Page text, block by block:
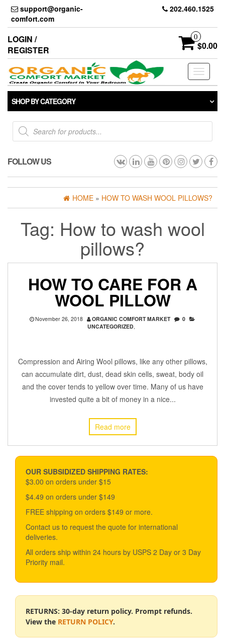
Skip
the
content
support@organic-
comfort.com
202.460.1525
LOGIN /
REGISTER
0
$0.00
Toggle
SHOP BY CATEGORY
Products
search
FOLLOW US
HOME » HOW TO WASH WOOL PILLOWS?
Tag: How to wash wool
pillows?
HOW TO CARE FOR A
WOOL PILLOW
November 26, 2018 ORGANIC COMFORT MARKET
0
UNCATEGORIZED,
Compression and Airing Wool pillows, like any other pillows,
can accumulate dirt, dust, dead skin cells, sweat, body oil
and the cover tends to yellow over time. Many of us have
invested quite a bit of money in a nice...
Read more
OUR SUBSIDIZED SHIPPING RATES:
$3.00 on orders under $15
$4.49 on orders under $149
FREE shipping on orders $149 or more.
Contact us to request the quote for international
deliveries.
All orders ship within 24 hours by USPS 2 Day or 3 Day
Priority mail.
RETURNS: 30-day return policy. Prompt refunds.
View the RETURN POLICY.